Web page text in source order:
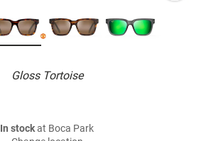
Gloss Tortoise
In stockat Boca Park